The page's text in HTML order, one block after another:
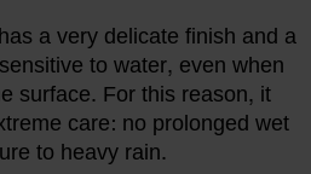
a very delicate finish and a
to water, even when
surface. For this reason, it
care: no prolonged wet
to heavy rain.